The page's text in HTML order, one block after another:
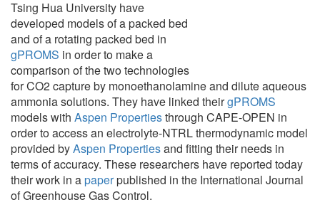
Tsing Hua University have
developed models of a packed bed
and of a rotating packed bed in
gPROMS in order to make a
comparison of the two technologies
for CO2 capture by monoethanolamine and dilute aqueous
ammonia solutions. They have linked theirgPROMS
models with Aspen Propertiesthrough CAPE-OPEN in
order to access an electrolyte-NTRL thermodynamic model
provided byAspen Propertiesand fitting their needs in
terms of accuracy. These researchers have reported today
their work in apaperpublished in the International Journal
of Greenhouse Gas Control.